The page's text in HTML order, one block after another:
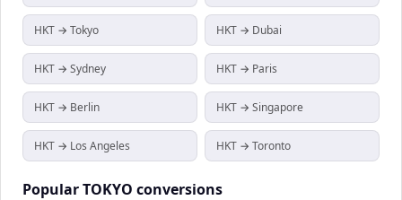
HKT → Tokyo HKT → Dubai
HKT → Sydney HKT → Paris
HKT → Berlin HKT → Singapore
HKT → Los Angeles HKT → Toronto
PopularTOKYO conversions